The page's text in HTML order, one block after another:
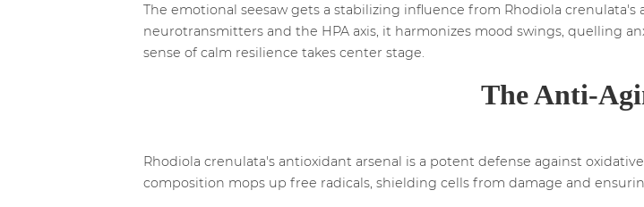
The emotional seesaw gets a stabilizing influence from Rhodiola
neurotransmitters and the HPA axis, it harmonizes mood swings, quelling
sense of calm resilience takes center stage.
The Anti-
Rhodiola crenulata's antioxidant arsenal is a potent defense against
composition mops up free radicals, shielding cells from damage and